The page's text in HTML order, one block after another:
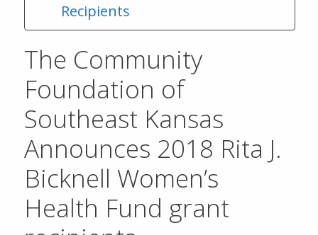
Recipients
The Community
Foundation of
Southeast Kansas
Announces 2018 Rita J.
Bicknell Women’s
Health Fund grant